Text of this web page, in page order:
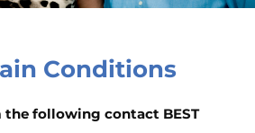
Conditions
the following contact BEST